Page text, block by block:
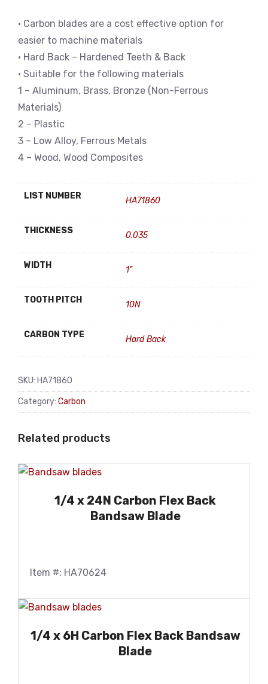
• Carbon blades are a cost effective option for
easier to machine materials
• Hard Back – Hardened Teeth & Back
• Suitable for the following materials
1 – Aluminum, Brass, Bronze (Non-Ferrous
Materials)
2 – Plastic
3 – Low Alloy, Ferrous Metals
4 – Wood, Wood Composites
LIST NUMBER HA71860
THICKNESS 0.035
WIDTH 1"
TOOTH PITCH 10N
CARBON TYPE Hard Back
SKU: HA71860
Category: Carbon
Related products
1/4 x 24N Carbon Flex Back
Bandsaw Blade
Item #: HA70624
1/4 x 6H Carbon Flex Back Bandsaw
Blade